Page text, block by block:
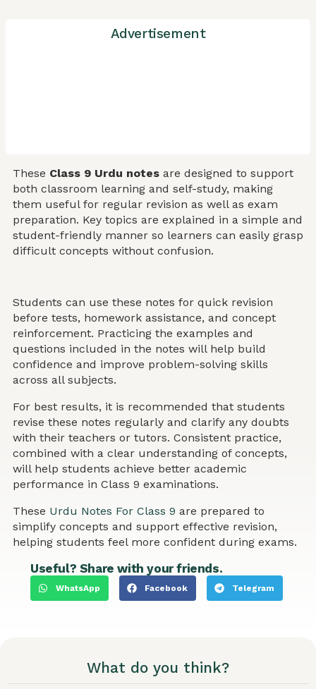
Advertisement
These Class 9 Urdu notes are designed to support
both classroom learning and self-study, making
them useful for regular revision as well as exam
preparation. Key topics are explained in a simple and
student-friendly manner so learners can easily grasp
difficult concepts without confusion.
Students can use these notes for quick revision
before tests, homework assistance, and concept
reinforcement. Practicing the examples and
questions included in the notes will help build
confidence and improve problem-solving skills
across all subjects.
For best results, it is recommended that students
revise these notes regularly and clarify any doubts
with their teachers or tutors. Consistent practice,
combined with a clear understanding of concepts,
will help students achieve better academic
performance in Class 9 examinations.
These Urdu Notes For Class 9 are prepared to
simplify concepts and support effective revision,
helping students feel more confident during exams.
Useful? Share with your friends.
WhatsApp Facebook Telegram
What do you think?